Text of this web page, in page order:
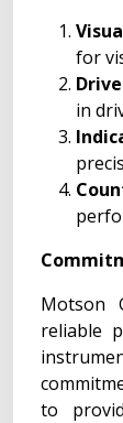
for
in
Motson
reliable
to